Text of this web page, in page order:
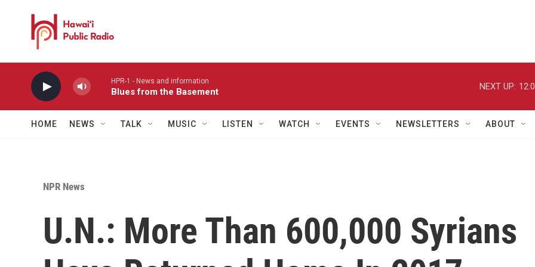
HPR-1 - News and information
Blues from the Basement
NEXT UP:
HOME NEWS TALK MUSIC LISTEN WATCH EVENTS NEWSLETTERS ABOUT
NPR News
U.N.: More Than 600,000 Syrians